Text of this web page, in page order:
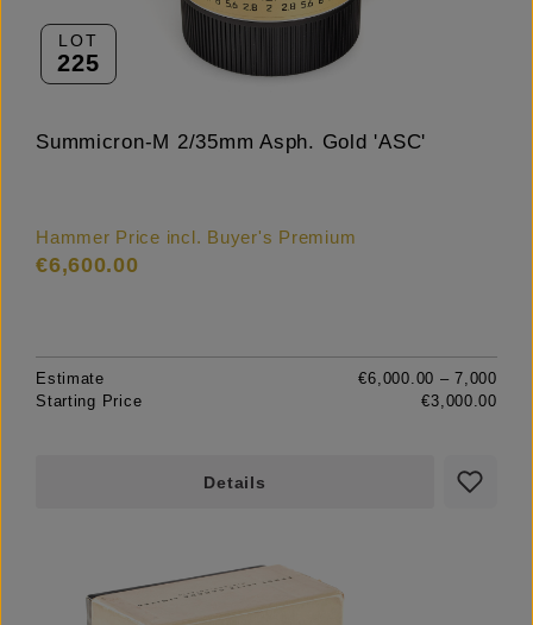
LOT
225
Summicron-M 2/35mm Asph. Gold 'ASC'
Hammer Price incl. Buyer's Premium
€6,600.00
Estimate
€6,000.00 – 7,000
Starting Price
€3,000.00
Details